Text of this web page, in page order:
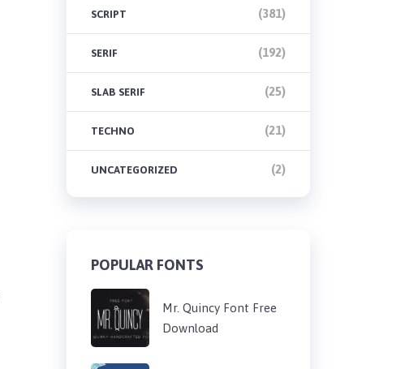
SCRIPT (381)
SERIF (192)
SLAB SERIF (25)
TECHNO (21)
UNCATEGORIZED (2)
POPULAR FONTS
Mr. Quincy Font Free
Download